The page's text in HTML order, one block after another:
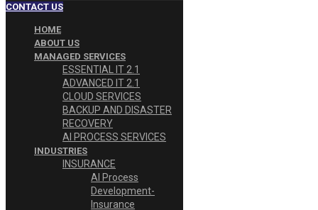
CONTACT US
HOME
ABOUT US
MANAGED SERVICES
ESSENTIAL IT 2.1
ADVANCED IT 2.1
CLOUD SERVICES
BACKUP AND DISASTER
RECOVERY
AI PROCESS SERVICES
INDUSTRIES
INSURANCE
AI Process
Development-
Insurance